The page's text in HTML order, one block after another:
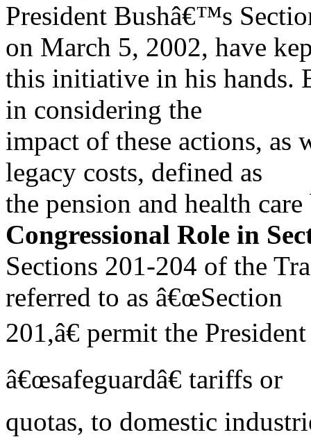
President Bushâ€™s
on March 5, 2002, have
this initiative in his hands.
in considering the
impact of these actions, as
legacy costs, defined as
the pension and health
Congressional Role in
Sections 201-204 of the
referred to as â€œSection
201,â€ permit the
â€œsafeguardâ€ tariffs or
quotas, to domestic